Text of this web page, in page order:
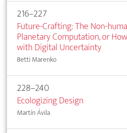
216–227
Future-Crafting: The Non-
Planetary Computation, or
with Digital Uncertainty
Betti Marenko
228–240
Ecologizing Design
Martín Ávila